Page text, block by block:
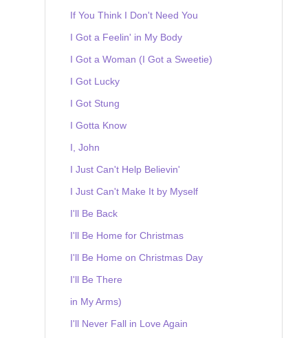
If You Think I Don't Need You
I Got a Feelin' in My Body
I Got a Woman (I Got a Sweetie)
I Got Lucky
I Got Stung
I Gotta Know
I, John
I Just Can't Help Believin'
I Just Can't Make It by Myself
I'll Be Back
I'll Be Home for Christmas
I'll Be Home on Christmas Day
I'll Be There
in My Arms)
I'll Never Fall in Love Again